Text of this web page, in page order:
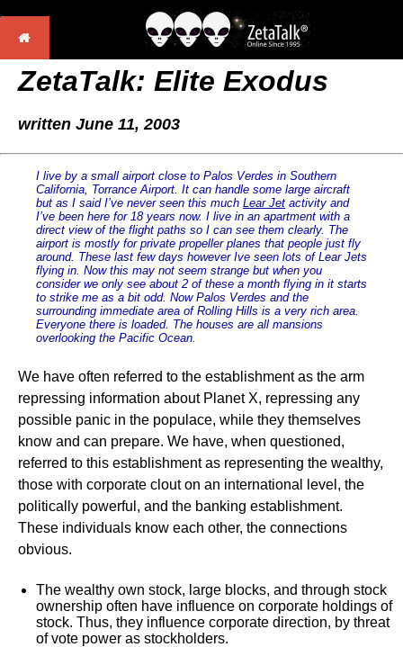
ZetaTalk: Elite Exodus
written June 11, 2003
I live by a small airport close to Palos Verdes in Southern
California, Torrance Airport. It can handle some large aircraft
but as I said I’ve never seen this much Lear Jet activity and
I’ve been here for 18 years now. I live in an apartment with a
direct view of the flight paths so I can see them clearly. The
airport is mostly for private propeller planes that people just fly
around. These last few days however Ive seen lots of Lear Jets
flying in. Now this may not seem strange but when you
consider we only see about 2 of these a month flying in it starts
to strike me as a bit odd. Now Palos Verdes and the
surrounding immediate area of Rolling Hills is a very rich area.
Everyone there is loaded. The houses are all mansions
overlooking the Pacific Ocean.
We have often referred to the establishment as the arm
repressing information about Planet X, repressing any
possible panic in the populace, while they themselves
know and can prepare. We have, when questioned,
referred to this establishment as representing the wealthy,
those with corporate clout on an international level, the
politically powerful, and the banking establishment.
These individuals know each other, the connections
obvious.
The wealthy own stock, large blocks, and through stock
ownership often have influence on corporate holdings of
stock. Thus, they influence corporate direction, by threat
of vote power as stockholders.